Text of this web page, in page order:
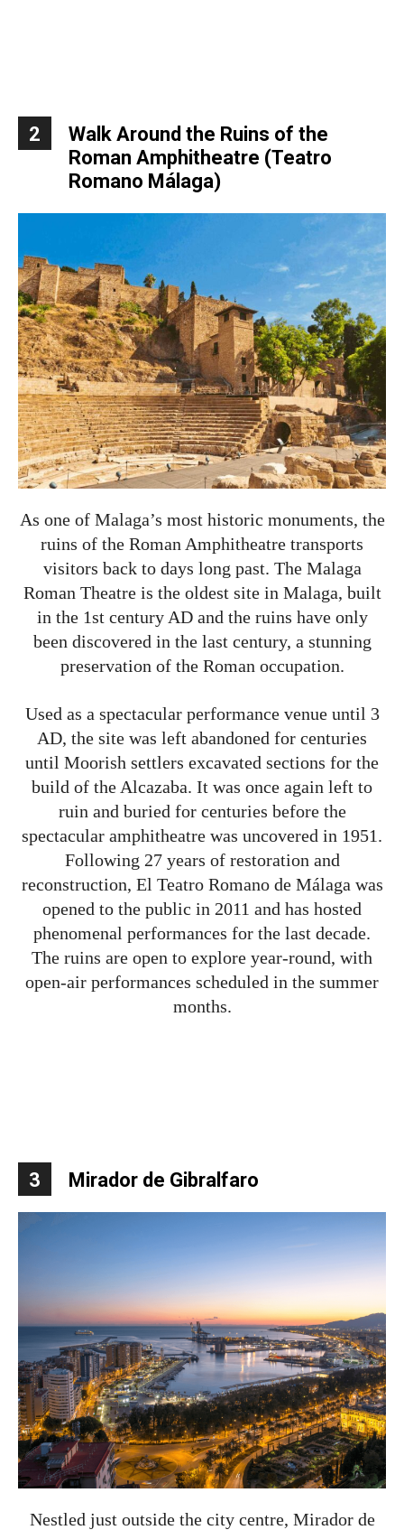
2
Walk Around the Ruins of the
Roman Amphitheatre (Teatro
Romano Málaga)
As one of Malaga’s most historic monuments, the
ruins of the Roman Amphitheatre transports
visitors back to days long past. The Malaga
Roman Theatre is the oldest site in Malaga, built
in the 1st century AD and the ruins have only
been discovered in the last century, a stunning
preservation of the Roman occupation.
Used as a spectacular performance venue until 3
AD, the site was left abandoned for centuries
until Moorish settlers excavated sections for the
build of the Alcazaba. It was once again left to
ruin and buried for centuries before the
spectacular amphitheatre was uncovered in 1951.
Following 27 years of restoration and
reconstruction, El Teatro Romano de Málaga was
opened to the public in 2011 and has hosted
phenomenal performances for the last decade.
The ruins are open to explore year-round, with
open-air performances scheduled in the summer
months.
3 Mirador de Gibralfaro
Nestled just outside the city centre, Mirador de